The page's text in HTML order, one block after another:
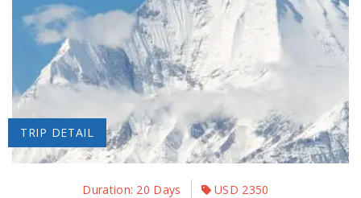
TRIP DETAIL
Duration: 20 Days USD 2350